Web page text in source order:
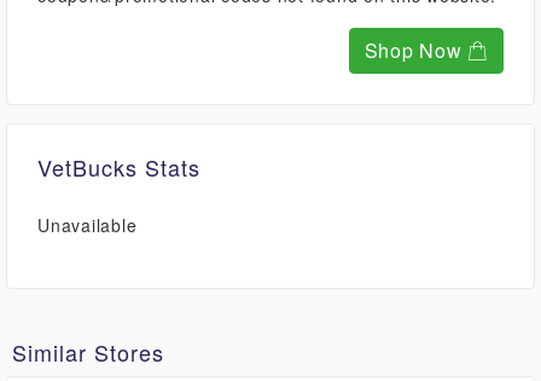
Shop Now
VetBucks Stats
Unavailable
Similar Stores